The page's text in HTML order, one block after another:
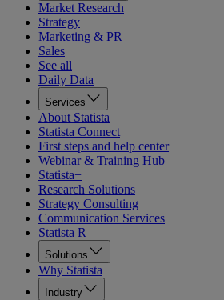
Market Research
Strategy
Marketing & PR
Sales
See all
Daily Data
Services
About Statista
Statista Connect
First steps and help center
Webinar & Training Hub
Statista+
Research Solutions
Strategy Consulting
Communication Services
Statista R
Solutions
Why Statista
Industry